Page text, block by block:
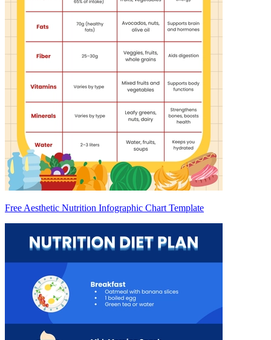
Free Aesthetic Nutrition Infographic Chart Template